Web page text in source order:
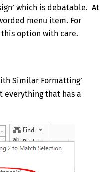
which is debatable. At
menu item. For
option with care.
Similar Formatting’
that has a